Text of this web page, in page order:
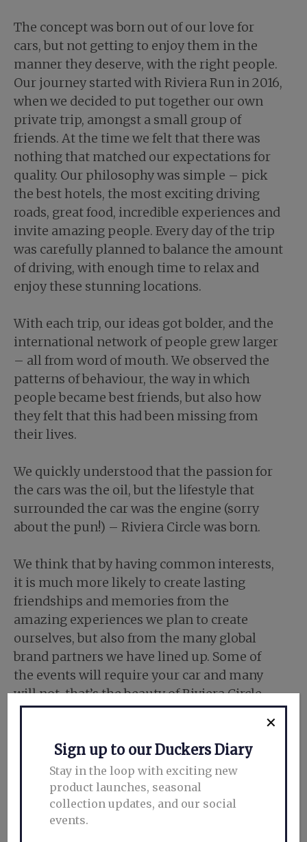
The concept was born out of our love for
cars, but not getting to enjoy them in the
manner they deserve, with the right people.
Our journey started with Riviera Run in 2016,
when we decided to put together our own
private trip, amongst a small group of
friends. At the time we felt that there was
nothing that matched our expectations for
quality. Our philosophy was simple – pick
the best hotels, the most exciting driving
roads, great food, incredible experiences and
invite amazing people. Every day of the trip
was carefully planned to balance the amount
of driving, with enough time to relax and
enjoy these stunning locations.
With each trip, our ideas got bolder, and the
international network of people grew larger
– all from word of mouth. We observed the
patterns of behaviour, the way in which
people became best friends, but also how
they felt that this had been missing from
their lives.
We quickly understood that the passion for
the cars was the oil, but the lifestyle that
surrounded the car was the engine (sorry
about the pun!) – Riviera Circle was born.
We think that by having common interests,
it is much more likely to create lasting
friendships and memories from the
amazing experiences we plan to create
ourselves, but also from the many global
brand partners we have lined up. Some of
the events will require your car and many
will not, that’s the beauty of Riviera Circle.
Sign up to our Duckers Diary
Stay in the loop with exciting new
product launches, seasonal
collection updates, and our social
events.
✕